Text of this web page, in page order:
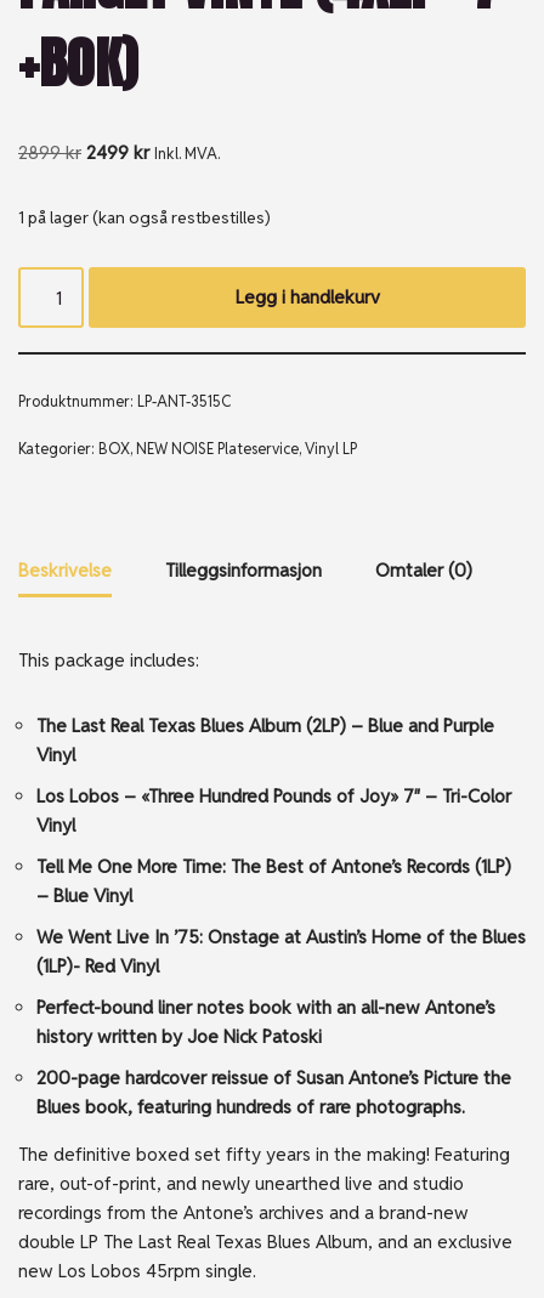
+BOK)
2899kr 2499 kr Inkl. MVA.
1 på lager (kan også restbestilles)
Legg i handlekurv
Produktnummer: LP-ANT-3515C
Kategorier: BOX, NEW NOISE Plateservice,Vinyl LP
Beskrivelse Tilleggsinformasjon Omtaler (0)
This package includes:
The Last Real Texas Blues Album (2LP) – Blue and Purple
Vinyl
Los Lobos – «Three Hundred Pounds of Joy» 7″ – Tri-Color
Vinyl
Tell Me One More Time: The Best of Antone’s Records (1LP)
– Blue Vinyl
We Went Live In ’75: Onstage at Austin’s Home of the Blues
(1LP)- Red Vinyl
Perfect-bound liner notes book with an all-new Antone’s
history written by Joe Nick Patoski
200-page hardcover reissue of Susan Antone’s Picture the
Blues book, featuring hundreds of rare photographs.
The definitive boxed set fifty years in the making! Featuring
rare, out-of-print, and newly unearthed live and studio
recordings from the Antone’s archives and a brand-new
double LP The Last Real Texas Blues Album, and an exclusive
new Los Lobos 45rpm single.